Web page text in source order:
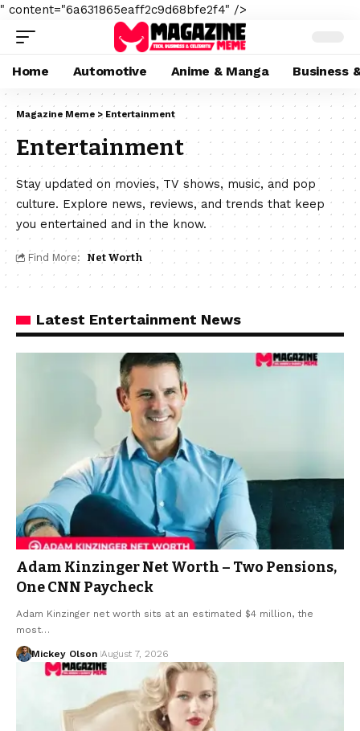
" content="6a631865eaff2c9d68bfe2f4" />
Home Automotive Anime & Manga Business
Magazine Meme > Entertainment
Entertainment
Stay updated on movies, TV shows, music, and pop
culture. Explore news, reviews, and trends that keep
you entertained and in the know.
Find More: Net Worth
Latest Entertainment News
Adam Kinzinger Net Worth – Two Pensions,
One CNN Paycheck
Adam Kinzinger net worth sits at an estimated $4 million, the
most…
Mickey Olson August 7, 2026